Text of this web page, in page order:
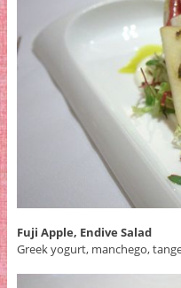
Fuji Apple, Endive Salad
Greek yogurt, manchego,